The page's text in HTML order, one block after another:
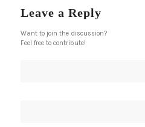
Leave a Reply
Want to join the discussion?
Feel free to contribute!